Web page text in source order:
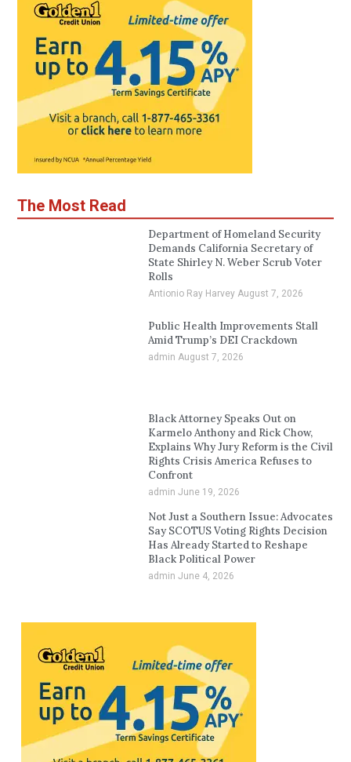
The Most Read
Department of Homeland Security
Demands California Secretary of
State Shirley N. Weber Scrub Voter
Rolls
Antionio Ray Harvey August 7, 2026
Public Health Improvements Stall
Amid Trump’s DEI Crackdown
admin August 7, 2026
Black Attorney Speaks Out on
Karmelo Anthony and Rick Chow,
Explains Why Jury Reform is the Civil
Rights Crisis America Refuses to
Confront
admin June 19, 2026
Not Just a Southern Issue: Advocates
Say SCOTUS Voting Rights Decision
Has Already Started to Reshape
Black Political Power
admin June 4, 2026